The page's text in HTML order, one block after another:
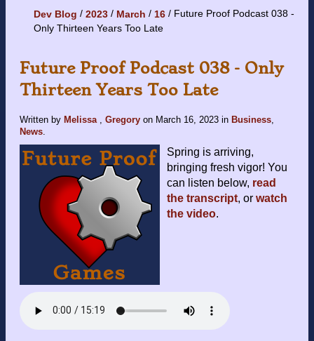
Dev Blog 2023 March 16
Future Proof Podcast 038 -
Only Thirteen Years Too Late
Future Proof Podcast 038 - Only
Thirteen Years Too Late
Written by Melissa Gregory on March 16, 2023 in Business
News
Spring is arriving,
bringing fresh vigor! You
can listen below, read
the transcript, or watch
the video.